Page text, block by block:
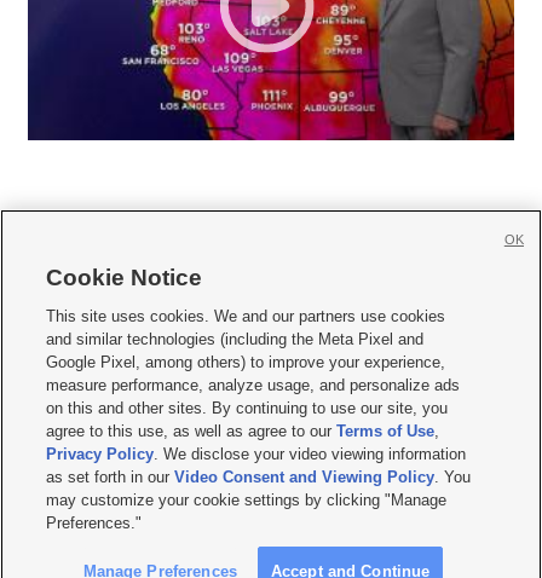
     
Mobile Apps| Newsletter|Advertise|Contact Us|Careers with KSL.com
Privacy Statement Video Consent Viewing Policy
Do Not Sell or Share My Data|EEO Public File Report| KSL-TV FCC Public File
KSL FM Radio FCC Public File|KSL AM Radio FCC Public File |FCC Applications
Closed Captioning Assistance
© 2026KSL Media| KSL Broadcasting Salt Lake City UT | Site hosted & managed
by KSL Media - a Deseret Media Company
Cookie Notice
This site uses cookies. We and our partners use cookies
and similar technologies (including the Meta Pixel and
Google Pixel, among others) to improve your experience,
measure performance, analyze usage, and personalize ads
on this and other sites. By continuing to use our site, you
agree to this use, as well as agree to ourTerms of Use,
Privacy Policy. We disclose your video viewing information
as set forth in ourVideo Consent and Viewing Policy. You
may customize your cookie settings by clicking "Manage
Preferences."
Manage Preferences Accept and Continue
OK